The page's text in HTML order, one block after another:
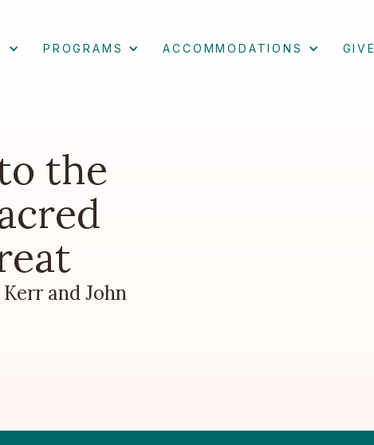
PROGRAMS ACCOMMODATIONS GIVE
the
and John